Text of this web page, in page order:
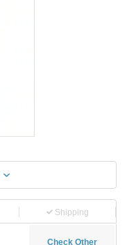
Shipping
Check Other